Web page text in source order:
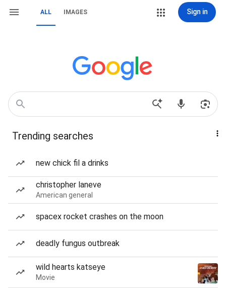
ALL IMAGES Sign in
Trending searches
new chick fil a drinks
christopher laneve
American general
spacex rocket crashes on the moon
deadly fungus outbreak
wild hearts katseye
Movie